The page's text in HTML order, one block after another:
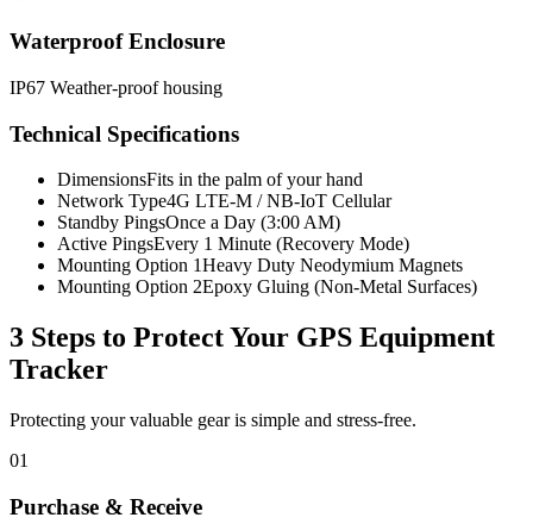
Waterproof Enclosure
IP67 Weather-proof housing
Technical Specifications
DimensionsFits in the palm of your hand
Network Type4G LTE-M / NB-IoT Cellular
Standby PingsOnce a Day (3:00 AM)
Active PingsEvery 1 Minute (Recovery Mode)
Mounting Option 1Heavy Duty Neodymium Magnets
Mounting Option 2Epoxy Gluing (Non-Metal Surfaces)
3 Steps to Protect Your GPS Equipment
Tracker
Protecting your valuable gear is simple and stress-free.
01
Purchase & Receive